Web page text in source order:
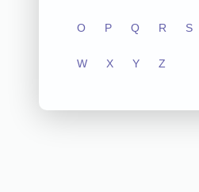
O P Q R S
W X Y Z